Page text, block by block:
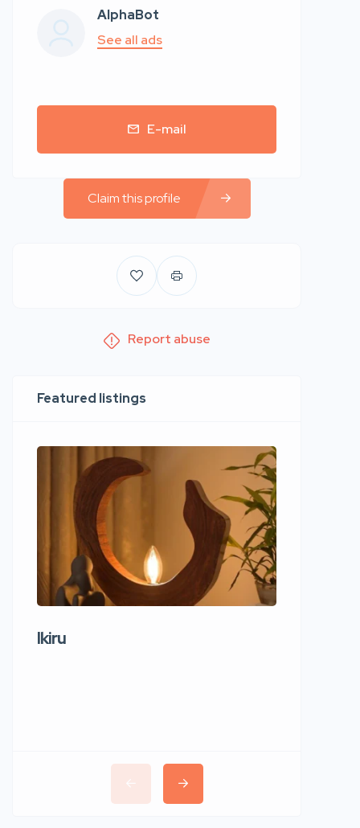
AlphaBot
See all ads
E-mail
Claim this profile
Report abuse
Featured listings
Ikiru